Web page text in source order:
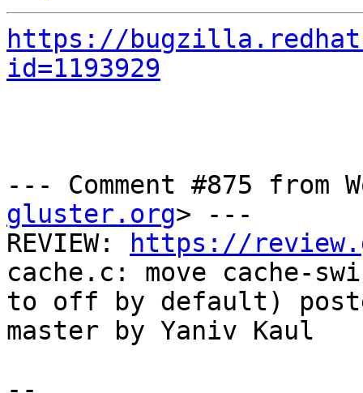
https://
id=1193929
--- Comment #875 from
gluster.org> ---
REVIEW:
https://
cache.c: move cache-
to off by default)
master by Yaniv Kaul